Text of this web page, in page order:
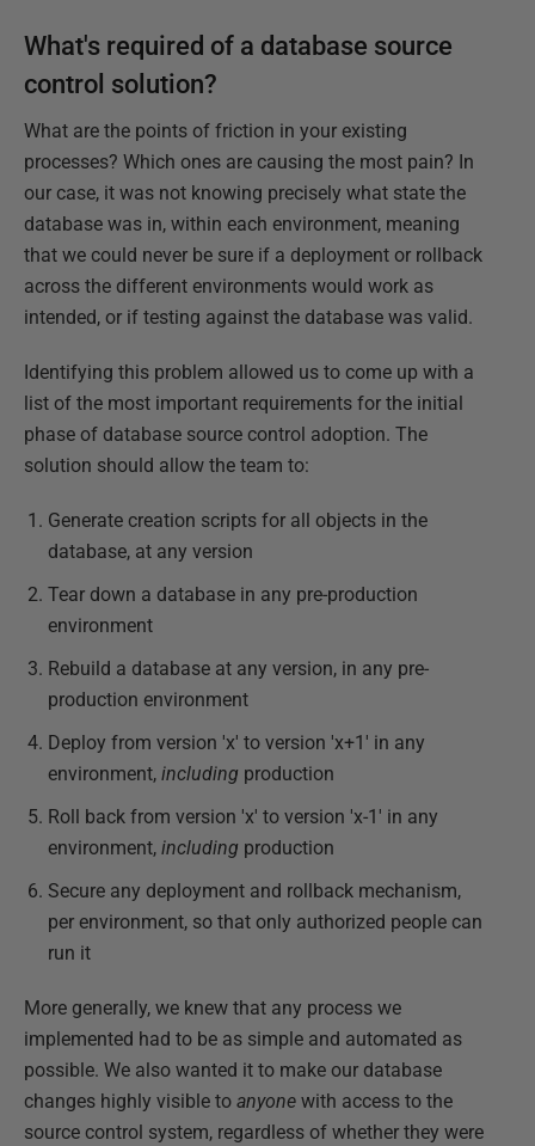
What's required of a database source
control solution?
What are the points of friction in your existing
processes? Which ones are causing the most pain? In
our case, it was not knowing precisely what state the
database was in, within each environment, meaning
that we could never be sure if a deployment or rollback
across the different environments would work as
intended, or if testing against the database was valid.
Identifying this problem allowed us to come up with a
list of the most important requirements for the initial
phase of database source control adoption. The
solution should allow the team to:
Generate creation scripts for all objects in the
database, at any version
Tear down a database in any pre-production
environment
Rebuild a database at any version, in any pre-
production environment
Deploy from version 'x' to version 'x+1' in any
environment, including production
Roll back from version 'x' to version 'x-1' in any
environment, including production
Secure any deployment and rollback mechanism,
per environment, so that only authorized people can
run it
More generally, we knew that any process we
implemented had to be as simple and automated as
possible. We also wanted it to make our database
changes highly visible to anyone with access to the
source control system, regardless of whether they were